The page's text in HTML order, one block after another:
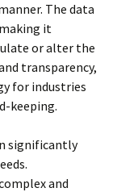
The data
it
or alter the
transparency,
for industries
keeping.
significantly
and